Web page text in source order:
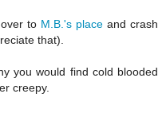
to M.B.'s place and crash
that).
you would find cold blooded
creepy.